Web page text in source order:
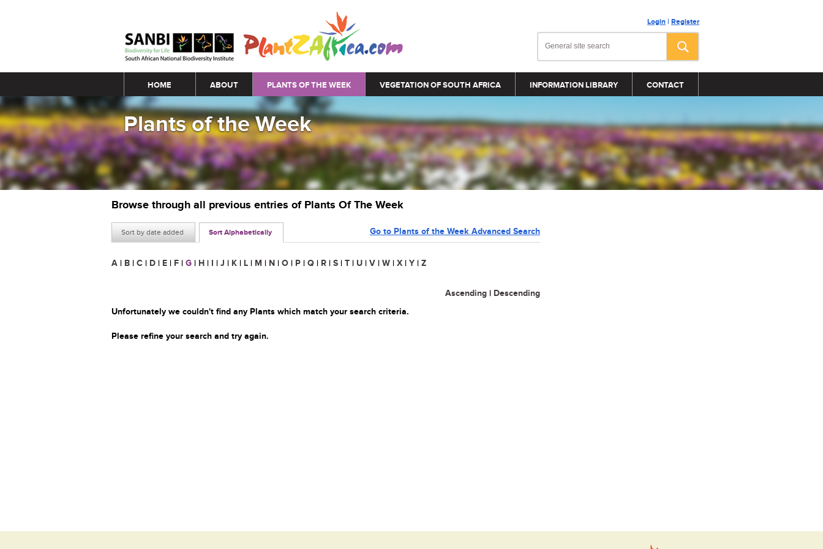
Login | Register
Main menu
HOME ABOUT PLANTS OF THE WEEK VEGETATION OF SOUTH AFRICA INFORMATION LIBRARY CONTACT
Plants of the Week
Browse through all previous entries of Plants Of The Week
Sort by date added Sort Alphabetically Go to Plants of the Week Advanced Search
A | B | C | D | E | F | G | H | I | J | K | L | M | N | O | P | Q | R | S | T | U | V | W | X | Y | Z
Ascending | Descending
Unfortunately we couldn't find any Plants which match your search criteria.
Please refine your search and try again.